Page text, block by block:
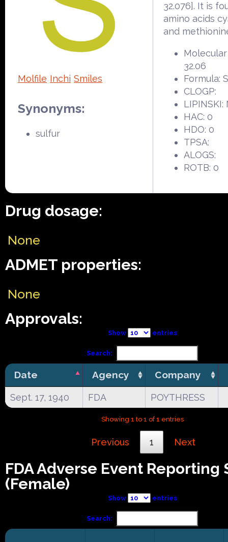
Molfile Inchi Smiles
Synonyms:
sulfur
32.076]. It is
amino acids
and
32.06
Formula: S
CLOGP:
LIPINSKI:
HAC: 0
HDO: 0
TPSA:
ALOGS:
ROTB: 0
Drug dosage:
None
ADMET properties:
None
Approvals:
Show entries
Search:
Date Agency Company
Sept. 17, 1940 FDA POYTHRESS
Showing 1 to 1 of 1 entries
Previous 1 Next
FDA Adverse Event Reporting
(Female)
Show entries
Search: